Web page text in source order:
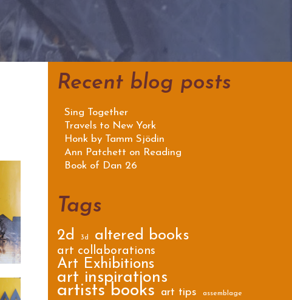
Recent blog posts
Sing Together
Travels to New York
Honk by Tamm Sjödin
Ann Patchett on Reading
Book of Dan 26
Tags
2d 3d altered books
art collaborations
Art Exhibitions
art inspirations
artists books art tips
assemblage